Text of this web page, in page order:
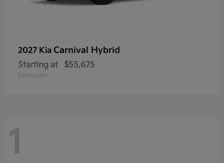
2027 Kia Carnival Hybrid
Starting at $55,675
Disclosure
1